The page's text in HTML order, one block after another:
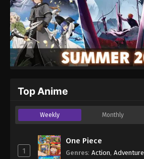
Top Anime
Weekly Monthly
1
One Piece
Genres: Action, Adventure